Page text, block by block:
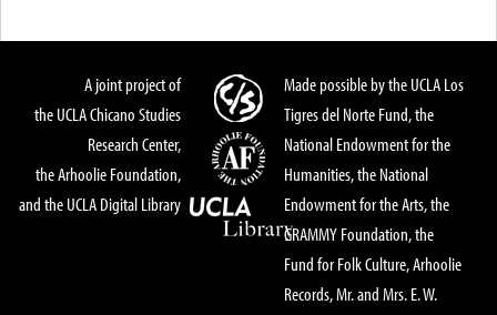
A joint project of
the UCLA Chicano Studies
Research Center,
the Arhoolie Foundation,
and the UCLA Digital Library
Made possible by the UCLA Los
Tigres del Norte Fund, the
National Endowment for the
Humanities, the National
Endowment for the Arts, the
GRAMMY Foundation, the
Fund for Folk Culture, Arhoolie
Records, Mr. and Mrs. E. W.